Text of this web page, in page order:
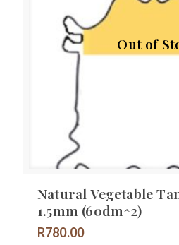
Out of
Natural Vegetable
1.5mm (60dm^2)
R780.00